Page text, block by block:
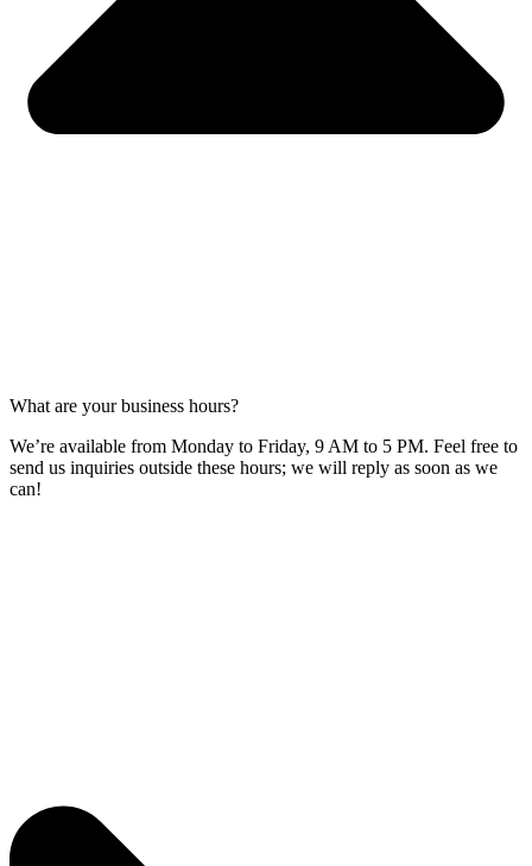
What are your business hours?
We’re available from Monday to Friday, 9 AM to 5 PM. Feel free to
send us inquiries outside these hours; we will reply as soon as we
can!